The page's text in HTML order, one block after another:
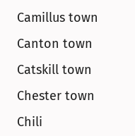
Camillus town
Canton town
Catskill town
Chester town
Chili